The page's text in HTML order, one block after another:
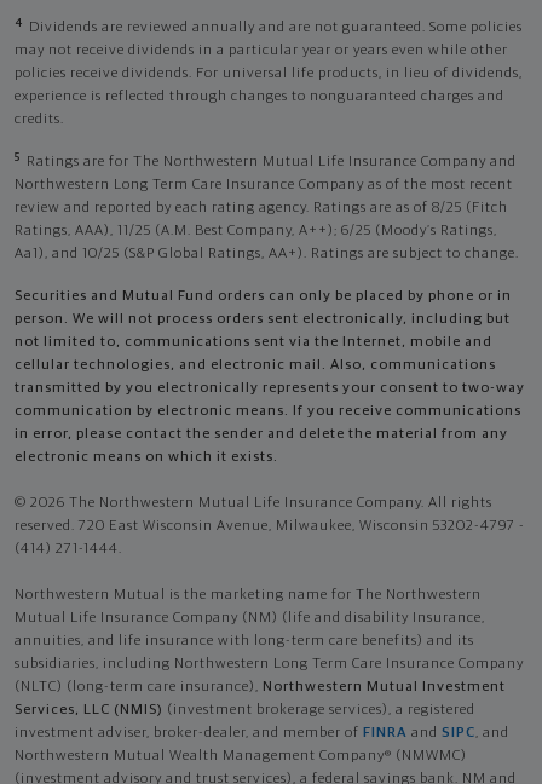
4
Dividends are reviewed annually and are not guaranteed. Some policies
may not receive dividends in a particular year or years even while other
policies receive dividends. For universal life products, in lieu of dividends,
experience is reflected through changes to nonguaranteed charges and
credits.
5
Ratings are for The Northwestern Mutual Life Insurance Company and
Northwestern Long Term Care Insurance Company as of the most recent
review and reported by each rating agency. Ratings are as of 8/25 (Fitch
Ratings, AAA), 11/25 (A.M. Best Company, A++); 6/25 (Moody’s Ratings,
Aa1), and 10/25 (S&P Global Ratings, AA+). Ratings are subject to change.
Securities and Mutual Fund orders can only be placed by phone or in
person. We will not process orders sent electronically, including but
not limited to, communications sent via the Internet, mobile and
cellular technologies, and electronic mail. Also, communications
transmitted by you electronically represents your consent to two-way
communication by electronic means. If you receive communications
in error, please contact the sender and delete the material from any
electronic means on which it exists.
© 2026 The Northwestern Mutual Life Insurance Company. All rights
reserved. 720 East Wisconsin Avenue, Milwaukee, Wisconsin 53202-4797 -
(414) 271-1444.
Northwestern Mutual is the marketing name for The Northwestern
Mutual Life Insurance Company (NM) (life and disability Insurance,
annuities, and life insurance with long-term care benefits) and its
subsidiaries, including Northwestern Long Term Care Insurance Company
(NLTC) (long-term care insurance), Northwestern Mutual Investment
Services, LLC (NMIS) (investment brokerage services), a registered
investment adviser, broker-dealer, and member of FINRA and SIPC, and
Northwestern Mutual Wealth Management Company® (NMWMC)
(investment advisory and trust services), a federal savings bank. NM and